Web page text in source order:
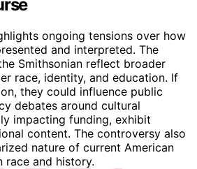
ongoing tensions over how
and interpreted. The
Smithsonian reflect broader
race, identity, and education. If
they could influence public
debates around cultural
impacting funding, exhibit
content. The controversy also
nature of current American
race and history.